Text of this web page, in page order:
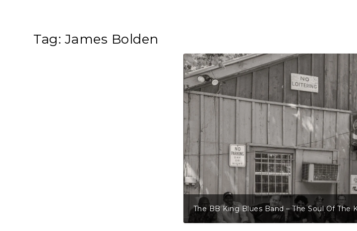
Tag: James Bolden
The BB King Blues Band – The Soul Of The